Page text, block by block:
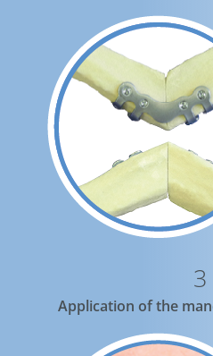
3
Application of the